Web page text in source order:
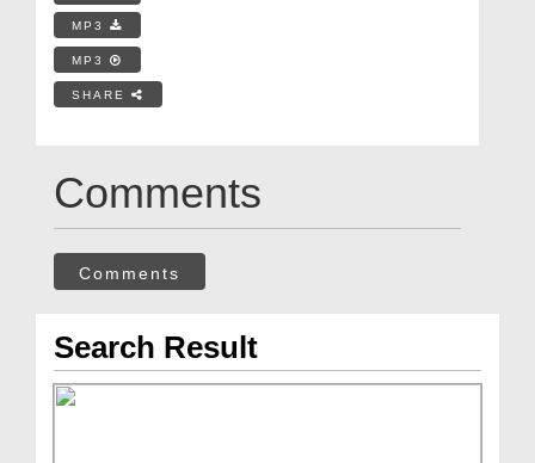
MP3
MP3
SHARE
Comments
Comments
Search Result